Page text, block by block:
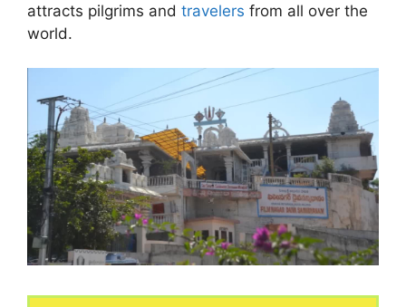
attracts pilgrims and travelers from all over the
world.